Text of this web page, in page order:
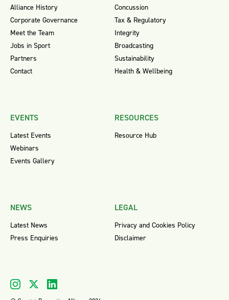
Alliance History
Corporate Governance
Meet the Team
Jobs in Sport
Partners
Contact
Concussion
Tax & Regulatory
Integrity
Broadcasting
Sustainability
Health & Wellbeing
EVENTS
Latest Events
Webinars
Events Gallery
RESOURCES
Resource Hub
NEWS
Latest News
Press Enquiries
LEGAL
Privacy and Cookies Policy
Disclaimer